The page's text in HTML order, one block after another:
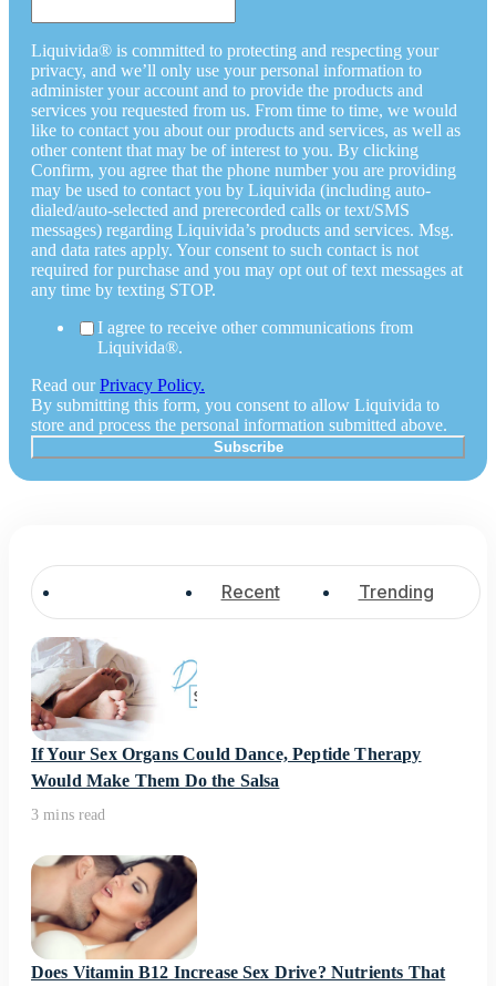
Liquivida® is committed to protecting and respecting your
privacy, and we’ll only use your personal information to
administer your account and to provide the products and
services you requested from us. From time to time, we would
like to contact you about our products and services, as well as
other content that may be of interest to you. By clicking
Confirm, you agree that the phone number you are providing
may be used to contact you by Liquivida (including auto-
dialed/auto-selected and prerecorded calls or text/SMS
messages) regarding Liquivida’s products and services. Msg.
and data rates apply. Your consent to such contact is not
required for purchase and you may opt out of text messages at
any time by texting STOP.
I agree to receive other communications from
Liquivida®.
Read ourPrivacy Policy.
By submitting this form, you consent to allow Liquivida to
store and process the personal information submitted above.
Recent Trending
If Your Sex Organs Could Dance, Peptide Therapy
Would Make Them Do the Salsa
3 mins read
Does Vitamin B12 Increase Sex Drive? Nutrients That